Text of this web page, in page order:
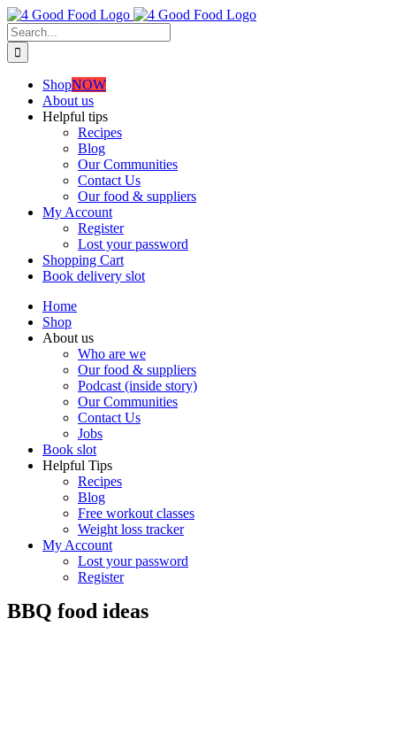
Skip
to
content
Search
for:
ShopNOW
About us
Helpful tips
Recipes
Blog
Our Communities
Contact Us
Our food & suppliers
My Account
Register
Lost your password
Shopping Cart
Book delivery slot
Home
Shop
About us
Who are we
Our food & suppliers
Podcast (inside story)
Our Communities
Contact Us
Jobs
Book slot
Helpful Tips
Recipes
Blog
Free workout classes
Weight loss tracker
My Account
Lost your password
Register
BBQ food ideas